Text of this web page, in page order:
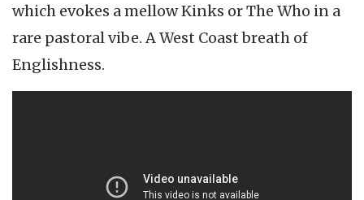
which evokes a mellow Kinks or The Who in a
rare pastoral vibe. A West Coast breath of
Englishness.